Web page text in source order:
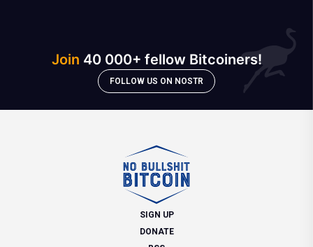
Join 40 000+ fellow Bitcoiners!
FOLLOW US ON NOSTR
SIGN UP
DONATE